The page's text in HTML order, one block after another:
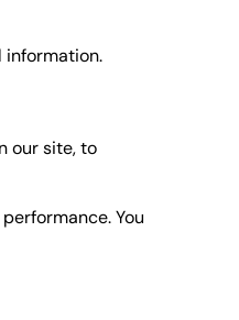
information.
our site, to
You